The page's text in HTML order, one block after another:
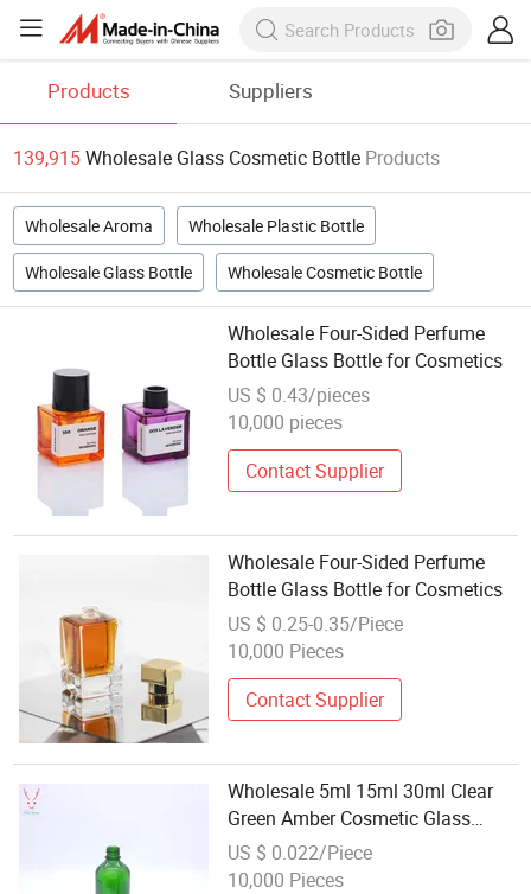
Products Suppliers
139,915Wholesale Glass Cosmetic Bottle Products
Wholesale Aroma Wholesale Plastic Bottle
Wholesale Glass Bottle Wholesale Cosmetic Bottle
Wholesale Four-Sided Perfume
Bottle Glass Bottle for Cosmetics
US $ 0.43/pieces
10,000 pieces
Contact Supplier
Wholesale Four-Sided Perfume
Bottle Glass Bottle for Cosmetics
US $ 0.25-0.35/Piece
10,000 Pieces
Contact Supplier
Wholesale 5ml 15ml 30ml Clear
Green Amber Cosmetic Glass
Dropper Bottles
US $ 0.022/Piece
10,000 Pieces